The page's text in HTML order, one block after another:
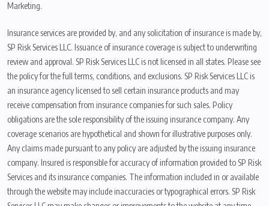
Marketing.
Insurance services are provided by, and any solicitation of insurance is made by,
SP Risk Services LLC. Issuance of insurance coverage is subject to underwriting
review and approval. SP Risk Services LLC is not licensed in all states. Please see
the policy for the full terms, conditions, and exclusions. SP Risk Services LLC is
an insurance agency licensed to sell certain insurance products and may
receive compensation from insurance companies for such sales. Policy
obligations are the sole responsibility of the issuing insurance company. Any
coverage scenarios are hypothetical and shown for illustrative purposes only.
Any claims made pursuant to any policy are adjusted by the issuing insurance
company. Insured is responsible for accuracy of information provided to SP Risk
Services and its insurance companies. The information included in or available
through the website may include inaccuracies or typographical errors. SP Risk